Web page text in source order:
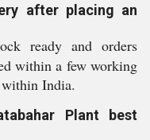
after placing an
ready and orders
within a few working
India.
Plant best